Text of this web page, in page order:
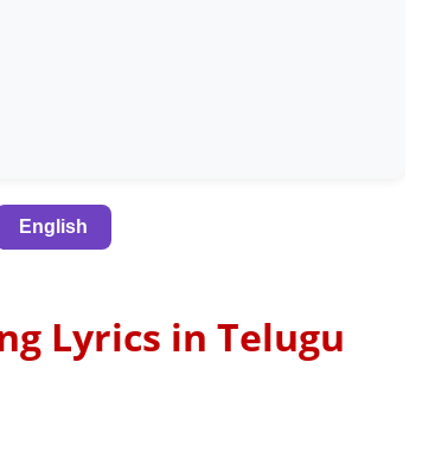
English
Lyrics in Telugu